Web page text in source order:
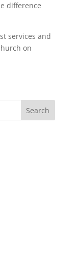
difference
services and
on
Search